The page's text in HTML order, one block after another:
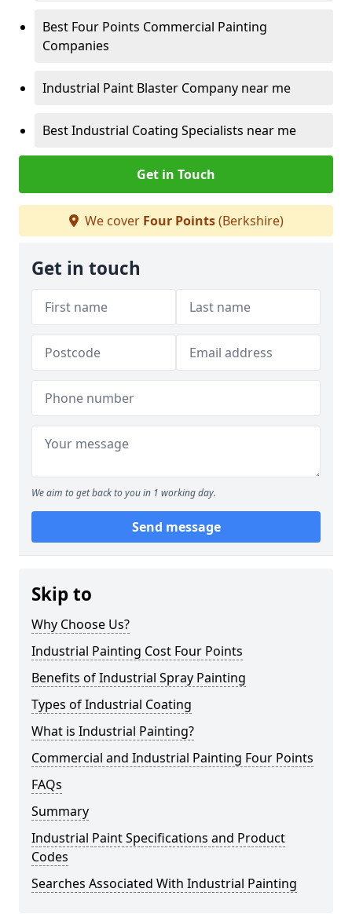
Best Four Points Commercial Painting
Companies
Industrial Paint Blaster Company near me
Best Industrial Coating Specialists near me
Get in Touch
We cover Four Points(Berkshire)
Get in touch
We aim to get back to you in 1 working day.
Send message
Skip to
Why Choose Us?
Industrial Painting Cost Four Points
Benefits of Industrial Spray Painting
Types of Industrial Coating
What is Industrial Painting?
Commercial and Industrial Painting Four Points
FAQs
Summary
Industrial Paint Specifications and Product
Codes
Searches Associated With Industrial Painting